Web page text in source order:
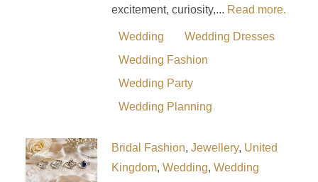
excitement, curiosity,... Read more.
Wedding
Wedding Dresses
Wedding Fashion
Wedding Party
Wedding Planning
Bridal Fashion,Jewellery, United
Kingdom,Wedding,Wedding